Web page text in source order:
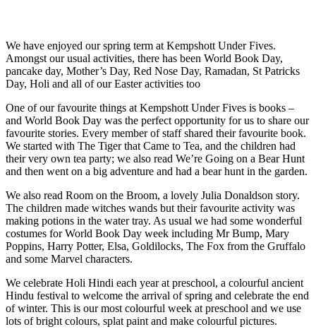
We have enjoyed our spring term at Kempshott Under Fives.
Amongst our usual activities, there has been World Book Day,
pancake day, Mother’s Day, Red Nose Day, Ramadan, St Patricks
Day, Holi and all of our Easter activities too
One of our favourite things at Kempshott Under Fives is books –
and World Book Day was the perfect opportunity for us to share our
favourite stories. Every member of staff shared their favourite book.
We started with The Tiger that Came to Tea, and the children had
their very own tea party; we also read We’re Going on a Bear Hunt
and then went on a big adventure and had a bear hunt in the garden.
We also read Room on the Broom, a lovely Julia Donaldson story.
The children made witches wands but their favourite activity was
making potions in the water tray. As usual we had some wonderful
costumes for World Book Day week including Mr Bump, Mary
Poppins, Harry Potter, Elsa, Goldilocks, The Fox from the Gruffalo
and some Marvel characters.
We celebrate Holi Hindi each year at preschool, a colourful ancient
Hindu festival to welcome the arrival of spring and celebrate the end
of winter. This is our most colourful week at preschool and we use
lots of bright colours, splat paint and make colourful pictures.